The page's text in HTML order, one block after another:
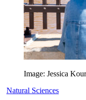
Image: Jessica
Natural Sciences